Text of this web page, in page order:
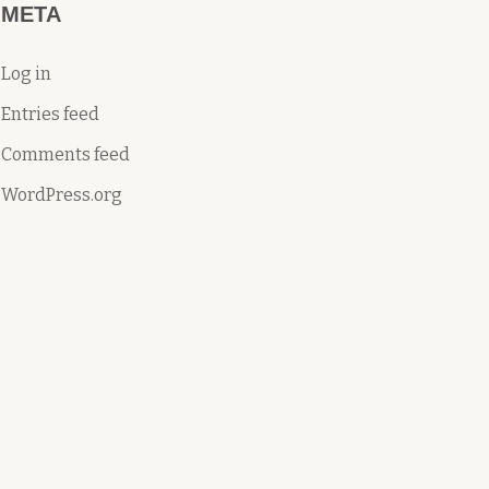
META
Log in
Entries feed
Comments feed
WordPress.org